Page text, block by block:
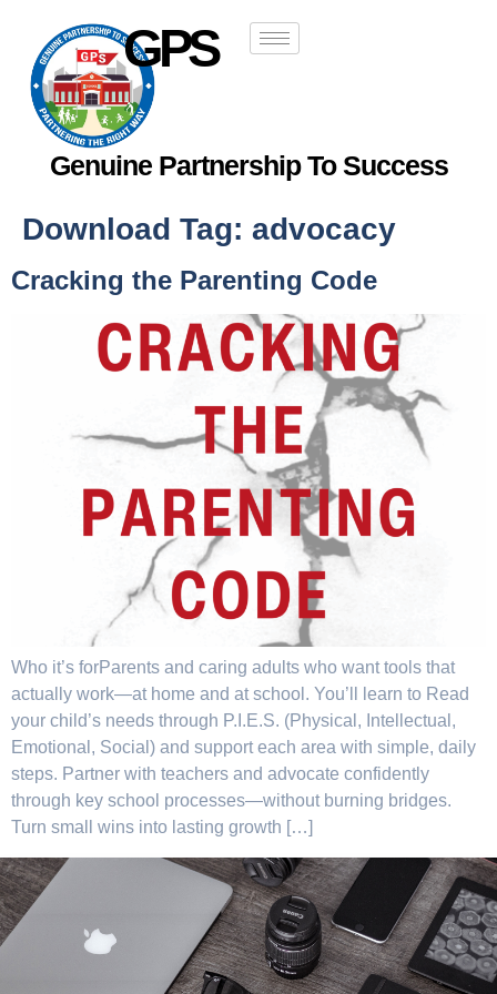
GPS
Genuine Partnership To Success
Download Tag: advocacy
Cracking the Parenting Code
Who it’s forParents and caring adults who want tools that
actually work—at home and at school. You’ll learn to Read
your child’s needs through P.I.E.S. (Physical, Intellectual,
Emotional, Social) and support each area with simple, daily
steps. Partner with teachers and advocate confidently
through key school processes—without burning bridges.
Turn small wins into lasting growth […]